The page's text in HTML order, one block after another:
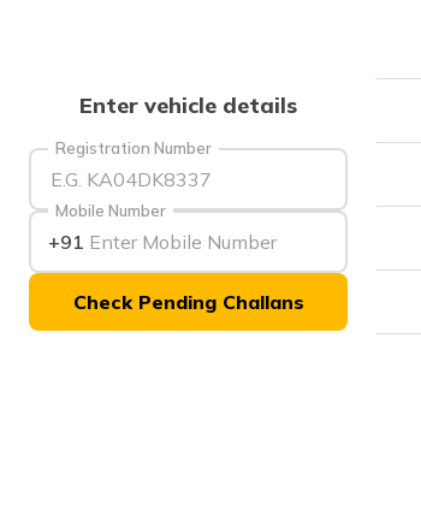
Enter vehicle details
Registration Number
Mobile Number
+91
Check Pending Challans
RTO Code
Office Address
Office Timings
Phone Number